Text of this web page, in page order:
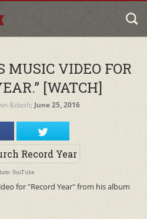
MUSIC VIDEO FOR
[WATCH]
&dash; June 25, 2016
YouTube
for "Record Year" from his album